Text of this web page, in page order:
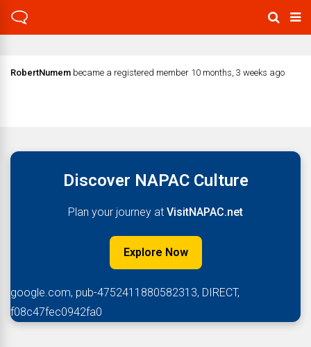
RobertNumem became a registered member 10 months, 3 weeks ago
Discover NAPAC Culture
Plan your journey at VisitNAPAC.net
Explore Now
google.com, pub-4752411880582313, DIRECT,
f08c47fec0942fa0